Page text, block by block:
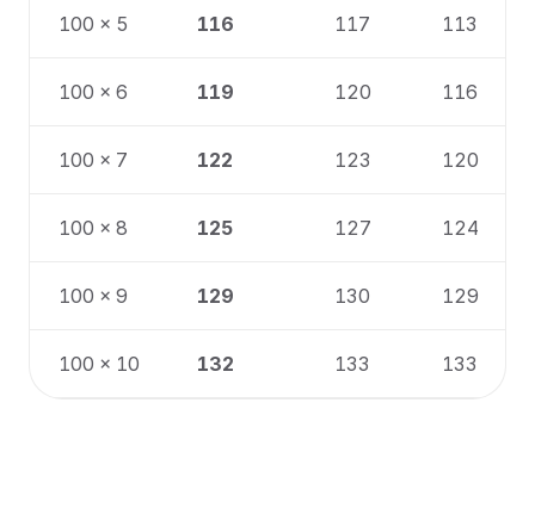
100 × 5 116 117 113
100 × 6 119 120 116
100 × 7 122 123 120
100 × 8 125 127 124
100 × 9 129 130 129
100 × 10 132 133 133